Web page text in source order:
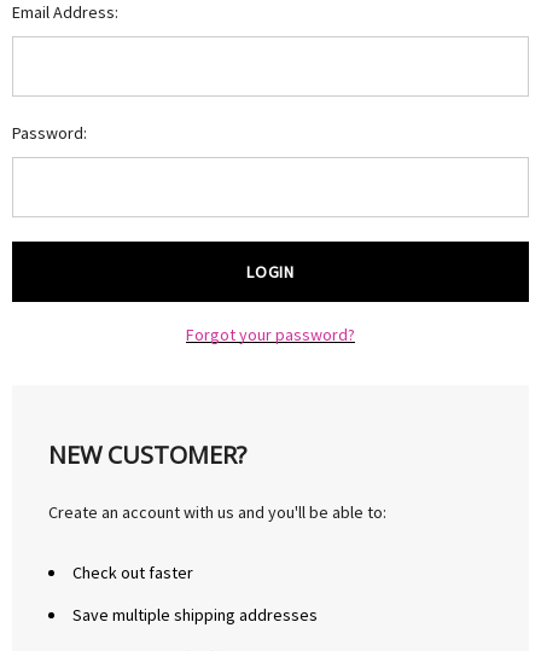
Email Address:
Password:
Forgot your password?
NEW CUSTOMER?
Create an account with us and you'll be able to:
Check out faster
Save multiple shipping addresses